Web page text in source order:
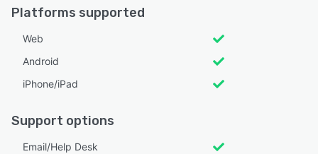
Platforms supported
Web
Android
iPhone/iPad
Support options
Email/Help Desk